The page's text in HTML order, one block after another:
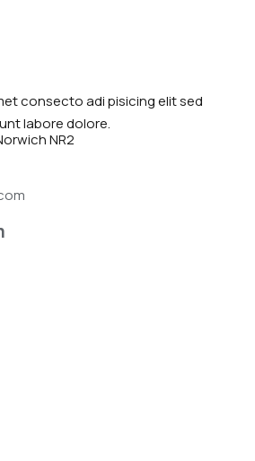
consecto adi pisicing elit sed
labore dolore.
NR2